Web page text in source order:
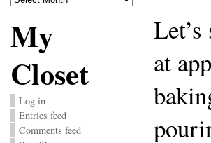
History
My
Closet
Log in
Entries feed
Comments feed
at